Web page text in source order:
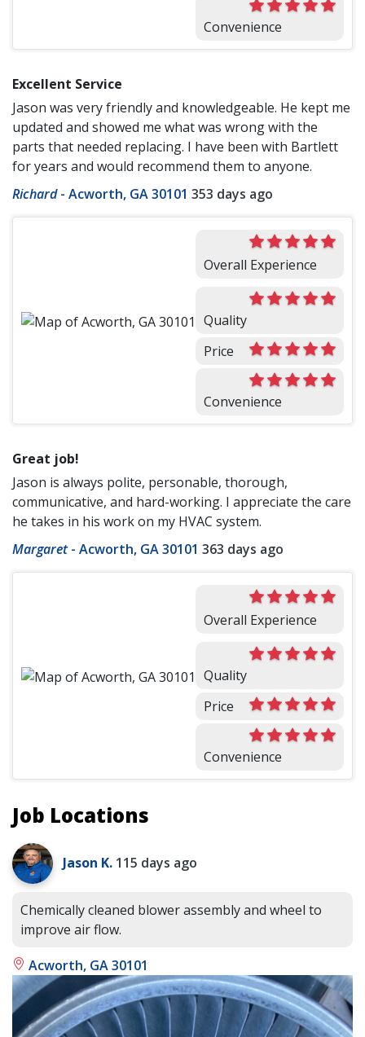
Convenience
Excellent Service
Jason was very friendly and knowledgeable. He kept me
updated and showed me what was wrong with the
parts that needed replacing. I have been with Bartlett
for years and would recommend them to anyone.
Richard- Acworth, GA 30101 353 days ago
Overall Experience
Quality
Price
Convenience
Great job!
Jason is always polite, personable, thorough,
communicative, and hard-working. I appreciate the care
he takes in his work on my HVAC system.
Margaret- Acworth, GA 30101 363 days ago
Overall Experience
Quality
Price
Convenience
Job Locations
Jason K. 115 days ago
Chemically cleaned blower assembly and wheel to
improve air flow.
Acworth, GA 30101